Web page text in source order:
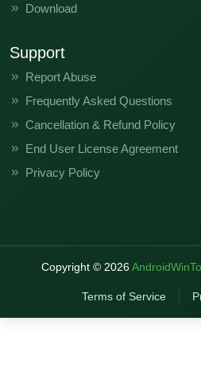
Download
Support
Report Abuse
Frequently Asked Questions
Cancellation & Refund Policy
End User License Agreement
Privacy Policy
Copyright © 2026
Terms of Service